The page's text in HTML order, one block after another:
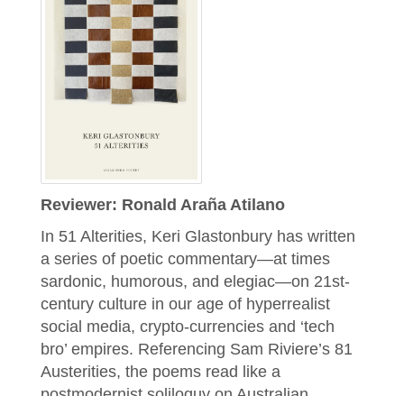
Reviewer: Ronald Araña Atilano
In 51 Alterities, Keri Glastonbury has written
a series of poetic commentary—at times
sardonic, humorous, and elegiac—on 21st-
century culture in our age of hyperrealist
social media, crypto-currencies and ‘tech
bro’ empires. Referencing Sam Riviere’s 81
Austerities, the poems read like a